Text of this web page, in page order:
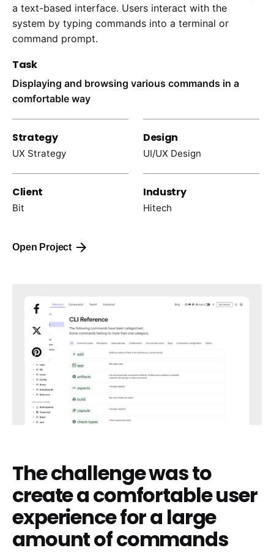
a text-based interface. Users interact with the
system by typing commands into a terminal or
command prompt.
Task
Displaying and browsing various commands in a
comfortable way
Strategy
UX Strategy
Design
UI/UX Design
Client
Bit
Industry
Hitech
Open Project
The challenge was to
create a comfortable user
experience for a large
amount of commands